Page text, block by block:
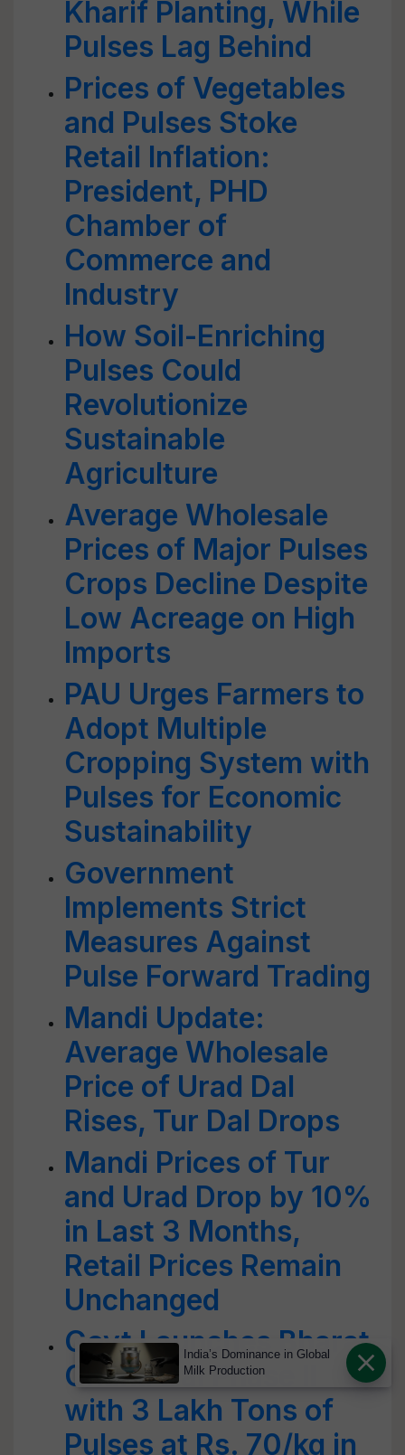
Kharif Planting, While
Pulses Lag Behind
Prices of Vegetables
and Pulses Stoke
Retail Inflation:
President, PHD
Chamber of
Commerce and
Industry
How Soil-Enriching
Pulses Could
Revolutionize
Sustainable
Agriculture
Average Wholesale
Prices of Major Pulses
Crops Decline Despite
Low Acreage on High
Imports
PAU Urges Farmers to
Adopt Multiple
Cropping System with
Pulses for Economic
Sustainability
Government
Implements Strict
Measures Against
Pulse Forward Trading
Mandi Update:
Average Wholesale
Price of Urad Dal
Rises, Tur Dal Drops
Mandi Prices of Tur
and Urad Drop by 10%
in Last 3 Months,
Retail Prices Remain
Unchanged
Govt Launches Bharat
Chana Dal Phase II
with 3 Lakh Tons of
Pulses at Rs. 70/kg in
India’s Dominance in Global
Milk Production